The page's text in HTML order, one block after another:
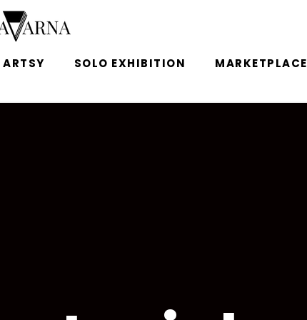
ARTSY SOLO EXHIBITION MARKETPLACE